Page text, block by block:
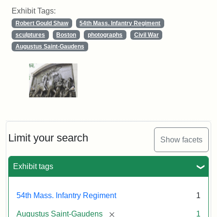
Limit your search Show facets
Exhibit tags
54th Mass. Infantry Regiment 1
Augustus Saint-Gaudens [remove] 1
Exhibit Tags:
Robert Gould Shaw
54th Mass. Infantry Regiment
sculptures
Boston photographs
Civil War
Augustus Saint-Gaudens